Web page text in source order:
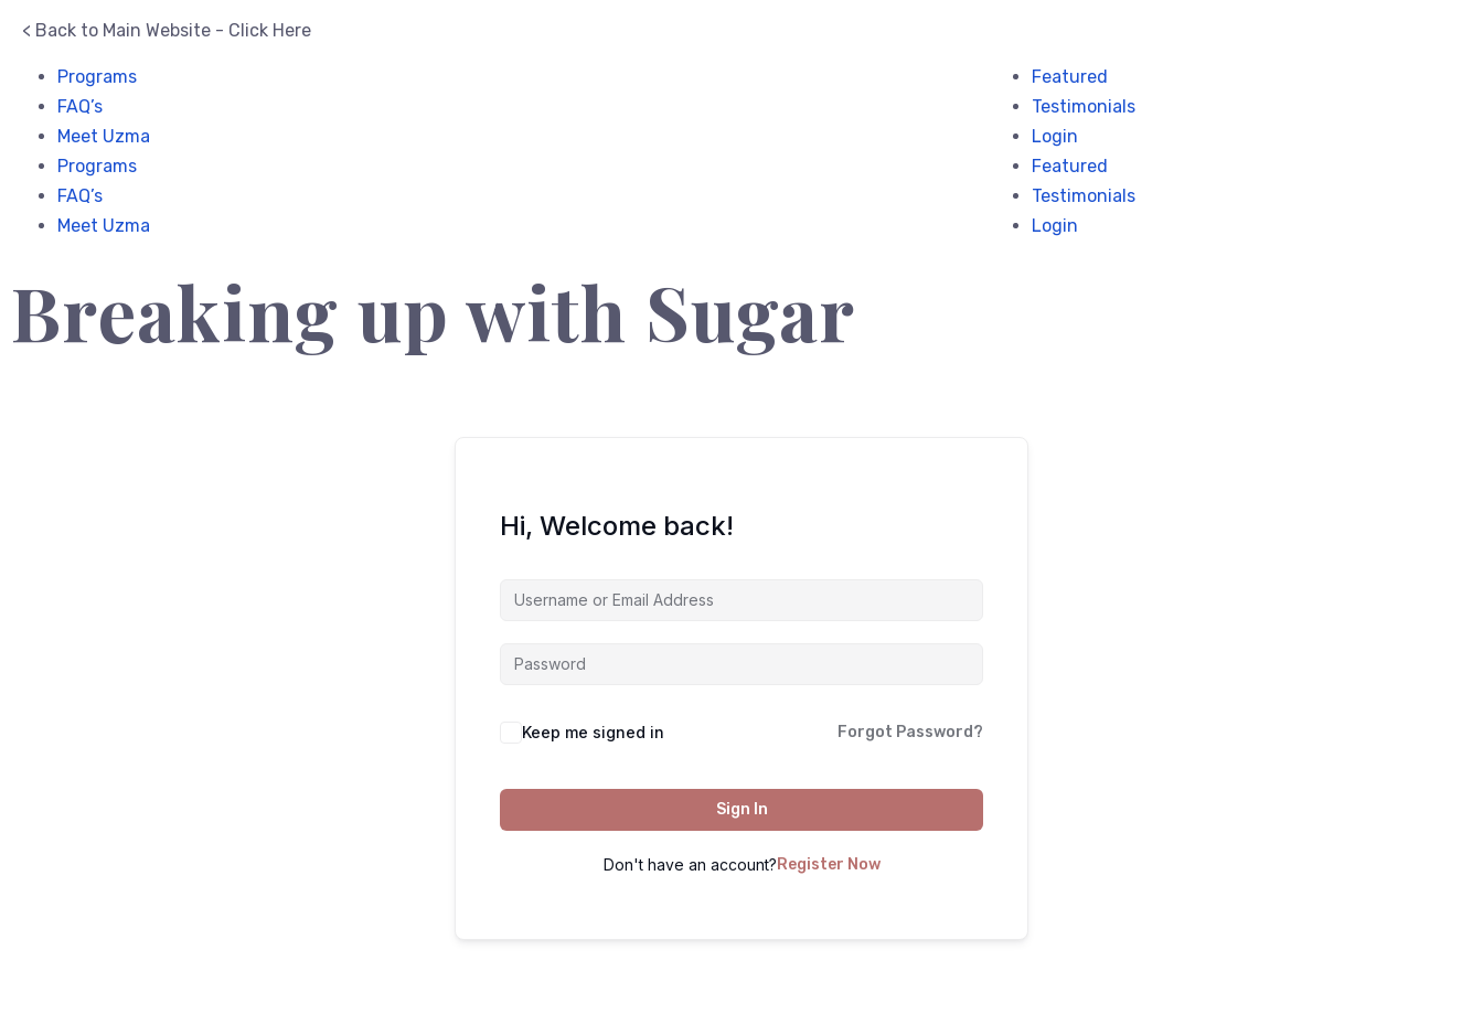
< Back to Main Website - Click Here
Programs
FAQ’s
Meet Uzma
Programs
FAQ’s
Meet Uzma
Featured
Testimonials
Login
Featured
Testimonials
Login
Breaking up with Sugar
Hi, Welcome back!
Keep me signed in Forgot Password?
Sign In
Don't have an account? Register Now